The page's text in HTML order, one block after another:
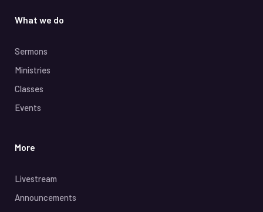
What we do
Sermons
Ministries
Classes
Events
More
Livestream
Announcements